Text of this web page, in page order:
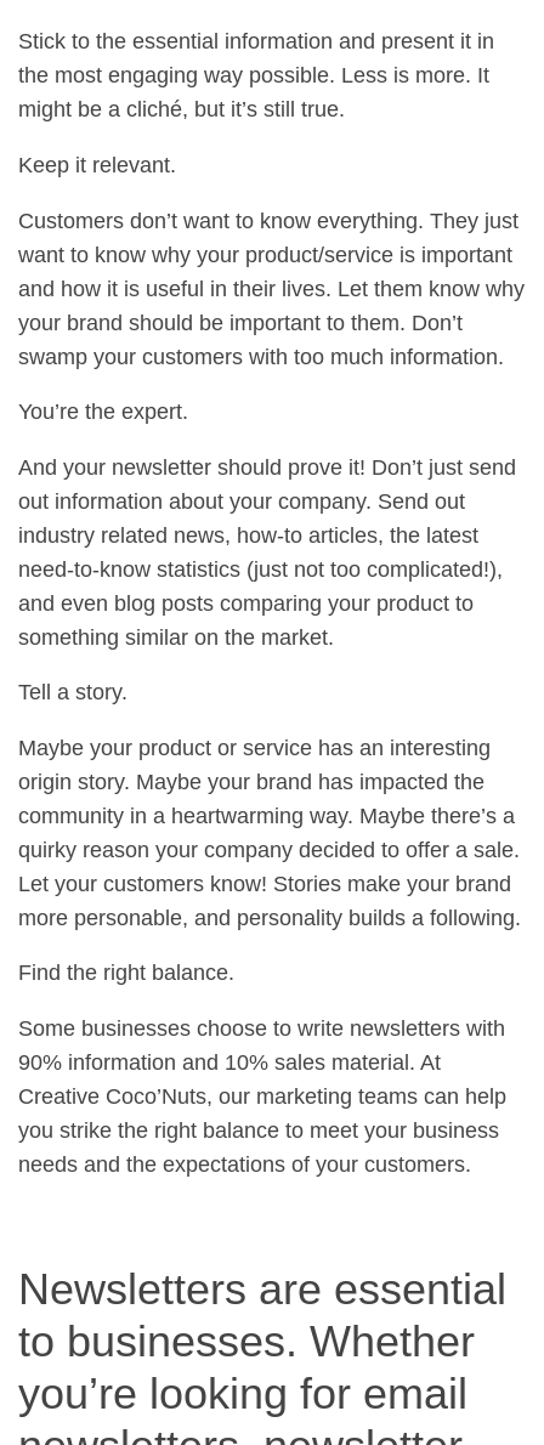
Stick to the essential information and present it in
the most engaging way possible. Less is more. It
might be a cliché, but it’s still true.
Keep it relevant.
Customers don’t want to know everything. They just
want to know why your product/service is important
and how it is useful in their lives. Let them know why
your brand should be important to them. Don’t
swamp your customers with too much information.
You’re the expert.
And your newsletter should prove it! Don’t just send
out information about your company. Send out
industry related news, how-to articles, the latest
need-to-know statistics (just not too complicated!),
and even blog posts comparing your product to
something similar on the market.
Tell a story.
Maybe your product or service has an interesting
origin story. Maybe your brand has impacted the
community in a heartwarming way. Maybe there’s a
quirky reason your company decided to offer a sale.
Let your customers know! Stories make your brand
more personable, and personality builds a following.
Find the right balance.
Some businesses choose to write newsletters with
90% information and 10% sales material. At
Creative Coco’Nuts, our marketing teams can help
you strike the right balance to meet your business
needs and the expectations of your customers.
Newsletters are essential
to businesses. Whether
you’re looking for email